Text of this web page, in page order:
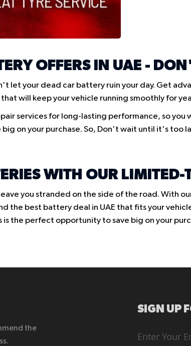
OFFERS IN UAE -
let your dead car battery ruin your day. Get
will keep your vehicle running smoothly for
services for long-lasting performance, so
on your purchase. So, Don't wait until it's
WITH OUR LIMITED-
you stranded on the side of the road. With
the best battery deal in UAE that fits your
the perfect opportunity to save big on your
the
SIGN UP
Up